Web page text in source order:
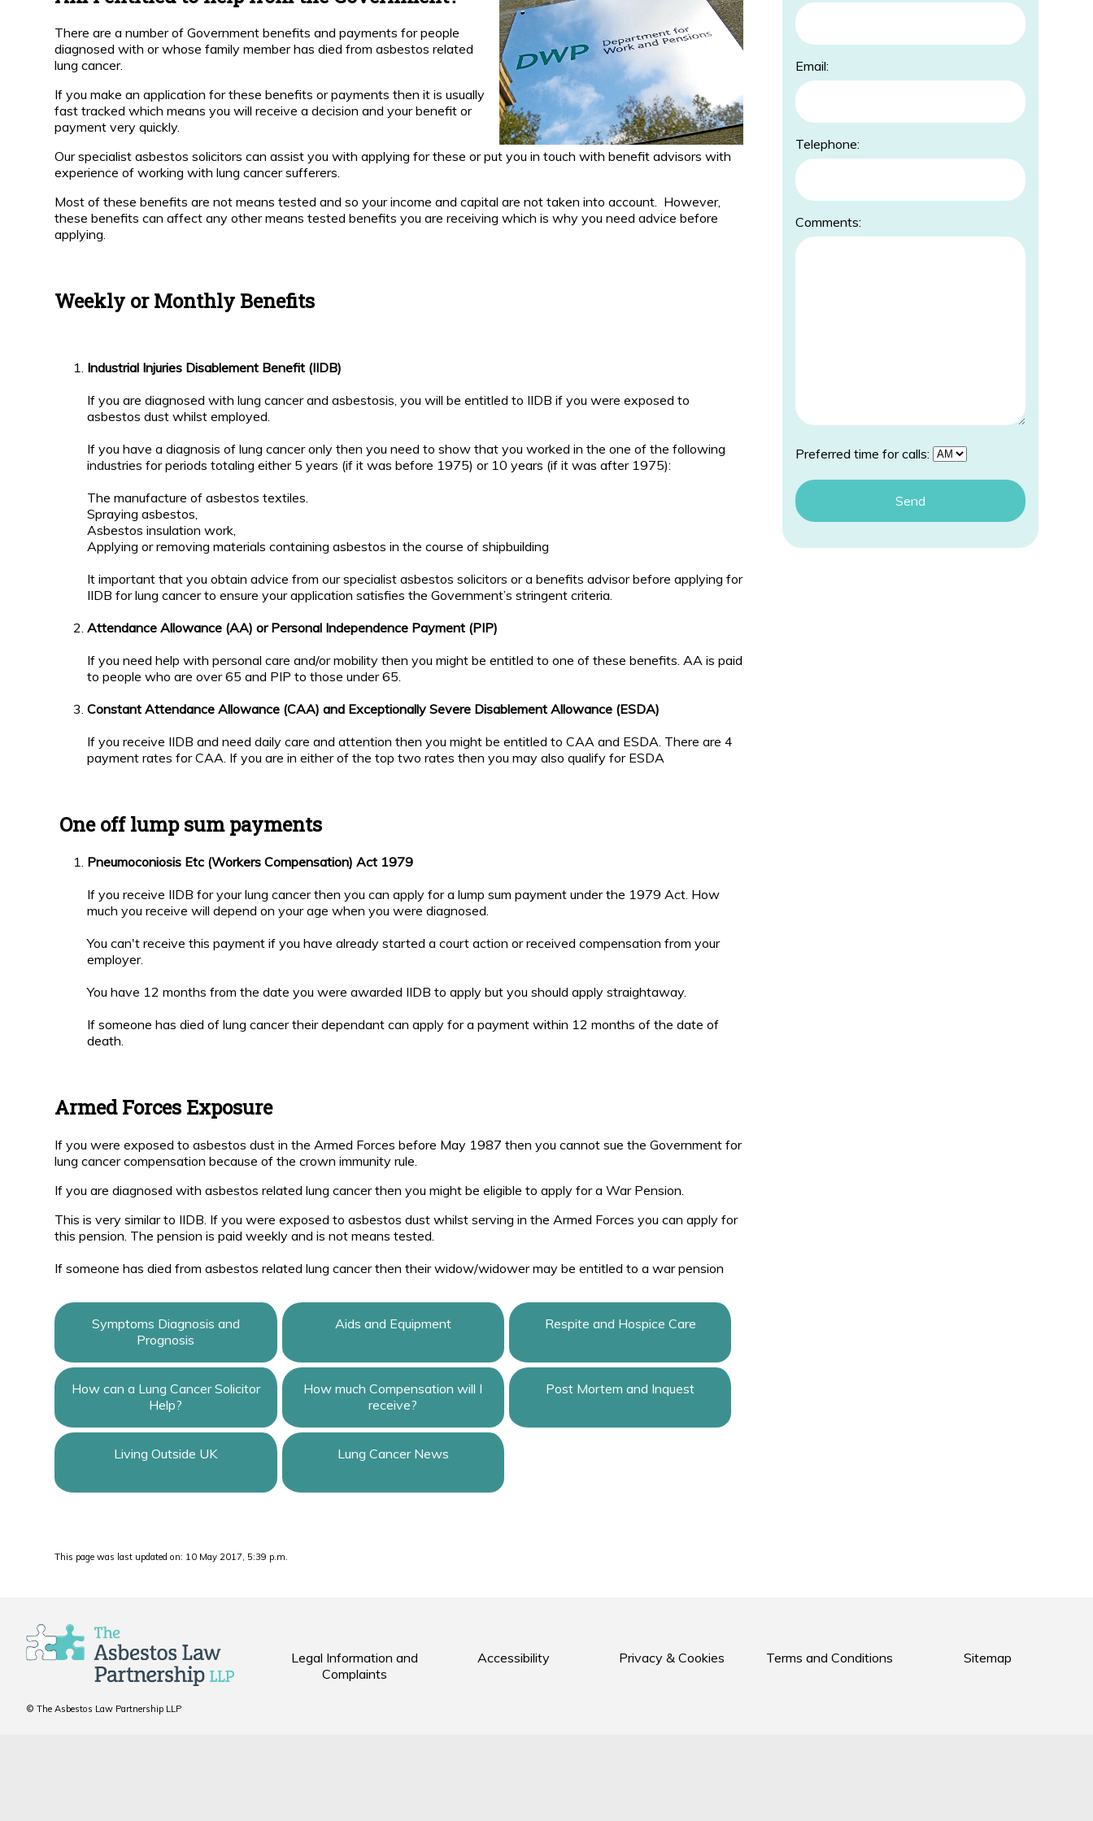
Respite
Hospice
Care
How can a
Mesothelioma
Solicitor help?
Is
Compensation
UK
Government?
in the UK?
Coroner
and will
there be
a Post
What if I
don't
live in
the UK
and I
live
Mesothelioma
Download
Mesothelioma
Guide
Respite
Hospice
Care
How
can a
Lung
Solicitor
Help?
Is
Compensation
Compensation
will I receive?
Mortem
Outside
UK
Lung
Is
Paid by the
Government?
How much
compensation
will I receive?
Living
News
There are a number of Government benefits and payments for people
diagnosed with or whose family member has died from asbestos related
lung cancer.
If you make an application for these benefits or payments then it is usually
fast tracked which means you will receive a decision and your benefit or
payment very quickly.
Our specialist asbestos solicitors can assist you with applying for these or put you in touch with benefit advisors with
experience of working with lung cancer sufferers.
Most of these benefits are not means tested and so your income and capital are not taken into account. However,
these benefits can affect any other means tested benefits you are receiving which is why you need advice before
applying.
Weekly or Monthly Benefits
Industrial Injuries Disablement Benefit (IIDB)
If you are diagnosed with lung cancer and asbestosis, you will be entitled to IIDB if you were exposed to
asbestos dust whilst employed.
If you have a diagnosis of lung cancer only then you need to show that you worked in the one of the following
industries for periods totaling either 5 years (if it was before 1975) or 10 years (if it was after 1975):
The manufacture of asbestos textiles.
Spraying asbestos,
Asbestos insulation work,
Applying or removing materials containing asbestos in the course of shipbuilding
It important that you obtain advice from our specialist asbestos solicitors or a benefits advisor before applying for
IIDB for lung cancer to ensure your application satisfies the Government’s stringent criteria.
Attendance Allowance (AA) or Personal Independence Payment (PIP)
If you need help with personal care and/or mobility then you might be entitled to one of these benefits. AA is paid
to people who are over 65 and PIP to those under 65.
Constant Attendance Allowance (CAA) and Exceptionally Severe Disablement Allowance (ESDA)
If you receive IIDB and need daily care and attention then you might be entitled to CAA and ESDA. There are 4
payment rates for CAA. If you are in either of the top two rates then you may also qualify for ESDA
One off lump sum payments
Pneumoconiosis Etc (Workers Compensation) Act 1979
If you receive IIDB for your lung cancer then you can apply for a lump sum payment under the 1979 Act. How
much you receive will depend on your age when you were diagnosed.
You can't receive this payment if you have already started a court action or received compensation from your
employer.
You have 12 months from the date you were awarded IIDB to apply but you should apply straightaway.
If someone has died of lung cancer their dependant can apply for a payment within 12 months of the date of
death.
Armed Forces Exposure
If you were exposed to asbestos dust in the Armed Forces before May 1987 then you cannot sue the Government for
lung cancer compensation because of the crown immunity rule.
If you are diagnosed with asbestos related lung cancer then you might be eligible to apply for a War Pension.
This is very similar to IIDB. If you were exposed to asbestos dust whilst serving in the Armed Forces you can apply for
this pension. The pension is paid weekly and is not means tested.
If someone has died from asbestos related lung cancer then their widow/widower may be entitled to a war pension
Symptoms Diagnosis and
Prognosis
Aids and Equipment Respite and Hospice Care
How can a Lung Cancer Solicitor
Help?
How much Compensation will I
receive?
Post Mortem and Inquest
Living Outside UK Lung Cancer News
This page was last updated on: 10 May 2017, 5:39 p.m.
Email:
Telephone:
Comments:
Preferred time for calls:
© The Asbestos Law Partnership LLP
Legal Information and
Complaints
Accessibility Privacy & Cookies Terms and Conditions Sitemap